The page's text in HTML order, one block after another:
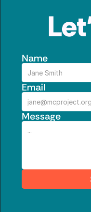
Name
Email
Message